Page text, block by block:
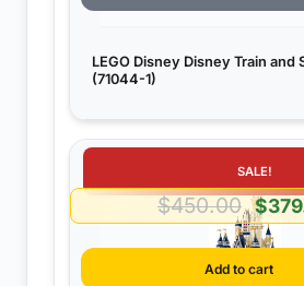
LEGO Disney Disney Train and
(71044-1)
SALE!
$450.00
price
was:
$
Add to cart